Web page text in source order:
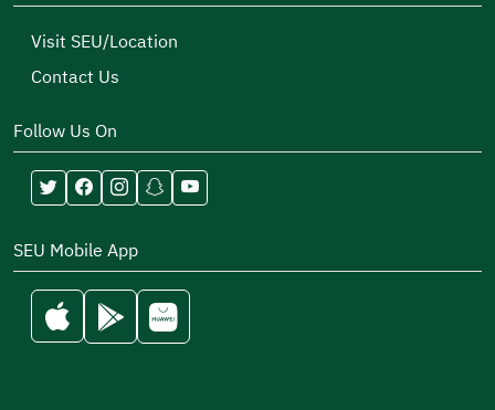
Visit SEU/Location
Contact Us
Follow Us On
SEU Mobile App